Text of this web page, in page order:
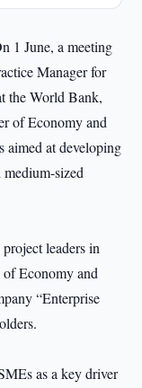
1 June, a meeting
Manager for
the World Bank,
of Economy and
aimed at developing
sized
leaders in
Economy and
“Enterprise
as a key driver